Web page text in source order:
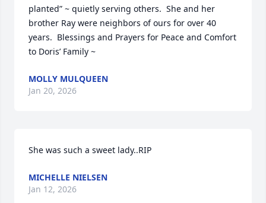
planted” ~ quietly serving others.  She and her
brother Ray were neighbors of ours for over 40
years.  Blessings and Prayers for Peace and Comfort
to Doris’ Family ~
MOLLY MULQUEEN
Jan 20, 2026
She was such a sweet lady..RIP
MICHELLE NIELSEN
Jan 12, 2026